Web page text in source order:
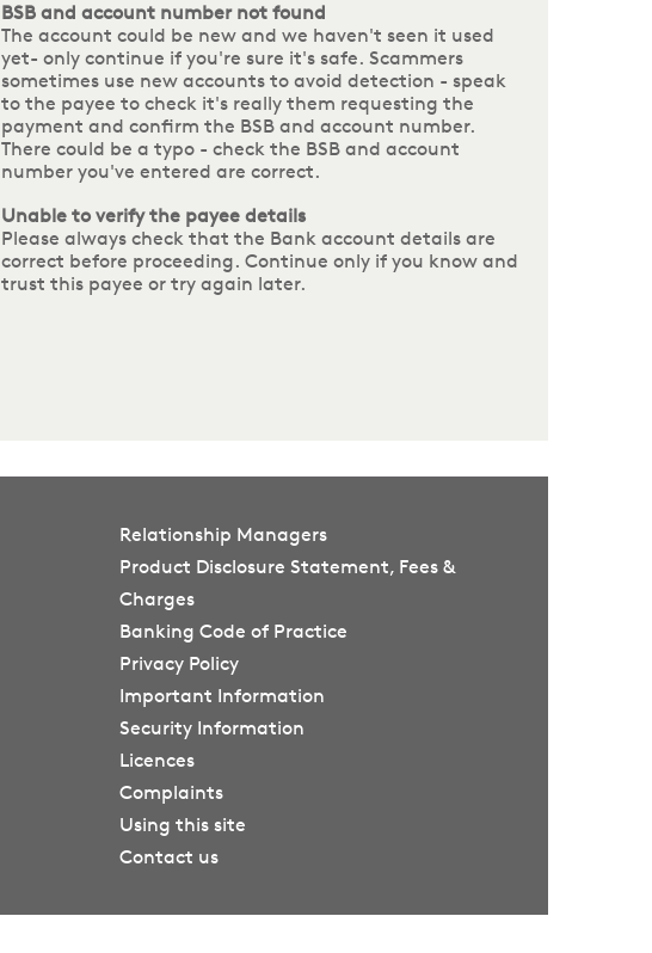
BSB and account number not found
The account could be new and we haven't seen it used
yet- only continue if you're sure it's safe. Scammers
sometimes use new accounts to avoid detection - speak
to the payee to check it's really them requesting the
payment and confirm the BSB and account number.
There could be a typo - check the BSB and account
number you've entered are correct.
Unable to verify the payee details
Please always check that the Bank account details are
correct before proceeding. Continue only if you know and
trust this payee or try again later.
Relationship Managers
Product Disclosure Statement, Fees &
Charges
Banking Code of Practice
Privacy Policy
Important Information
Security Information
Licences
Complaints
Using this site
Contact us